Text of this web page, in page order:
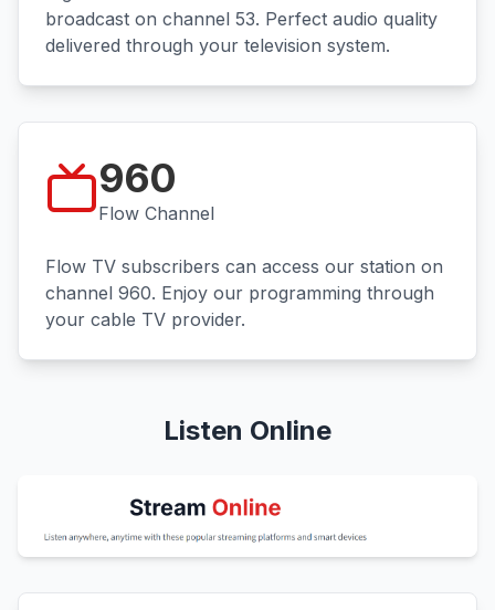
broadcast on channel 53. Perfect audio quality
delivered through your television system.
960
Flow Channel
Flow TV subscribers can access our station on
channel 960. Enjoy our programming through
your cable TV provider.
Listen Online